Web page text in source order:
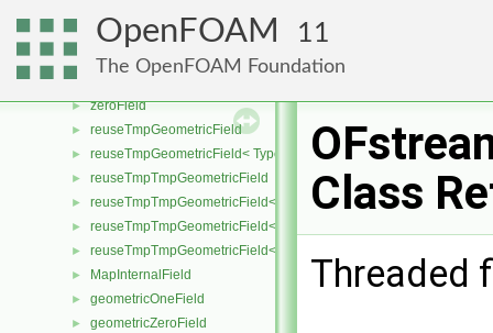
OpenFOAM 11
The OpenFOAM Foundation
► setSizeFieldMapper
► oneField
►
► zeroField
► reuseTmpGeometricField
► reuseTmpGeometricField< TypeR, TypeR, PatchField, GeoMesh >
► reuseTmpTmpGeometricField
► reuseTmpTmpGeometricField< TypeR, Type1, TypeR, PatchField,
► reuseTmpTmpGeometricField< TypeR, TypeR, Type2, PatchField,
► reuseTmpTmpGeometricField< TypeR, TypeR, TypeR, PatchField,
► MapInternalField
► geometricOneField
► geometricZeroField
Class
Threaded